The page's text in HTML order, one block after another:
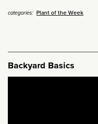
categories: Plant of the Week
Backyard Basics